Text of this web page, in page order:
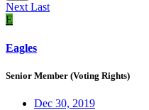
Next Last
E
Eagles
Senior Member (Voting Rights)
Dec 30, 2019